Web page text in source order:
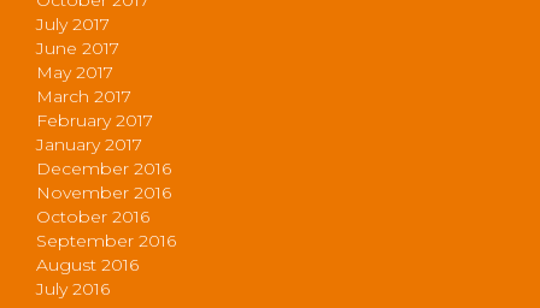
July 2017
June 2017
May 2017
March 2017
February 2017
January 2017
December 2016
November 2016
October 2016
September 2016
August 2016
July 2016